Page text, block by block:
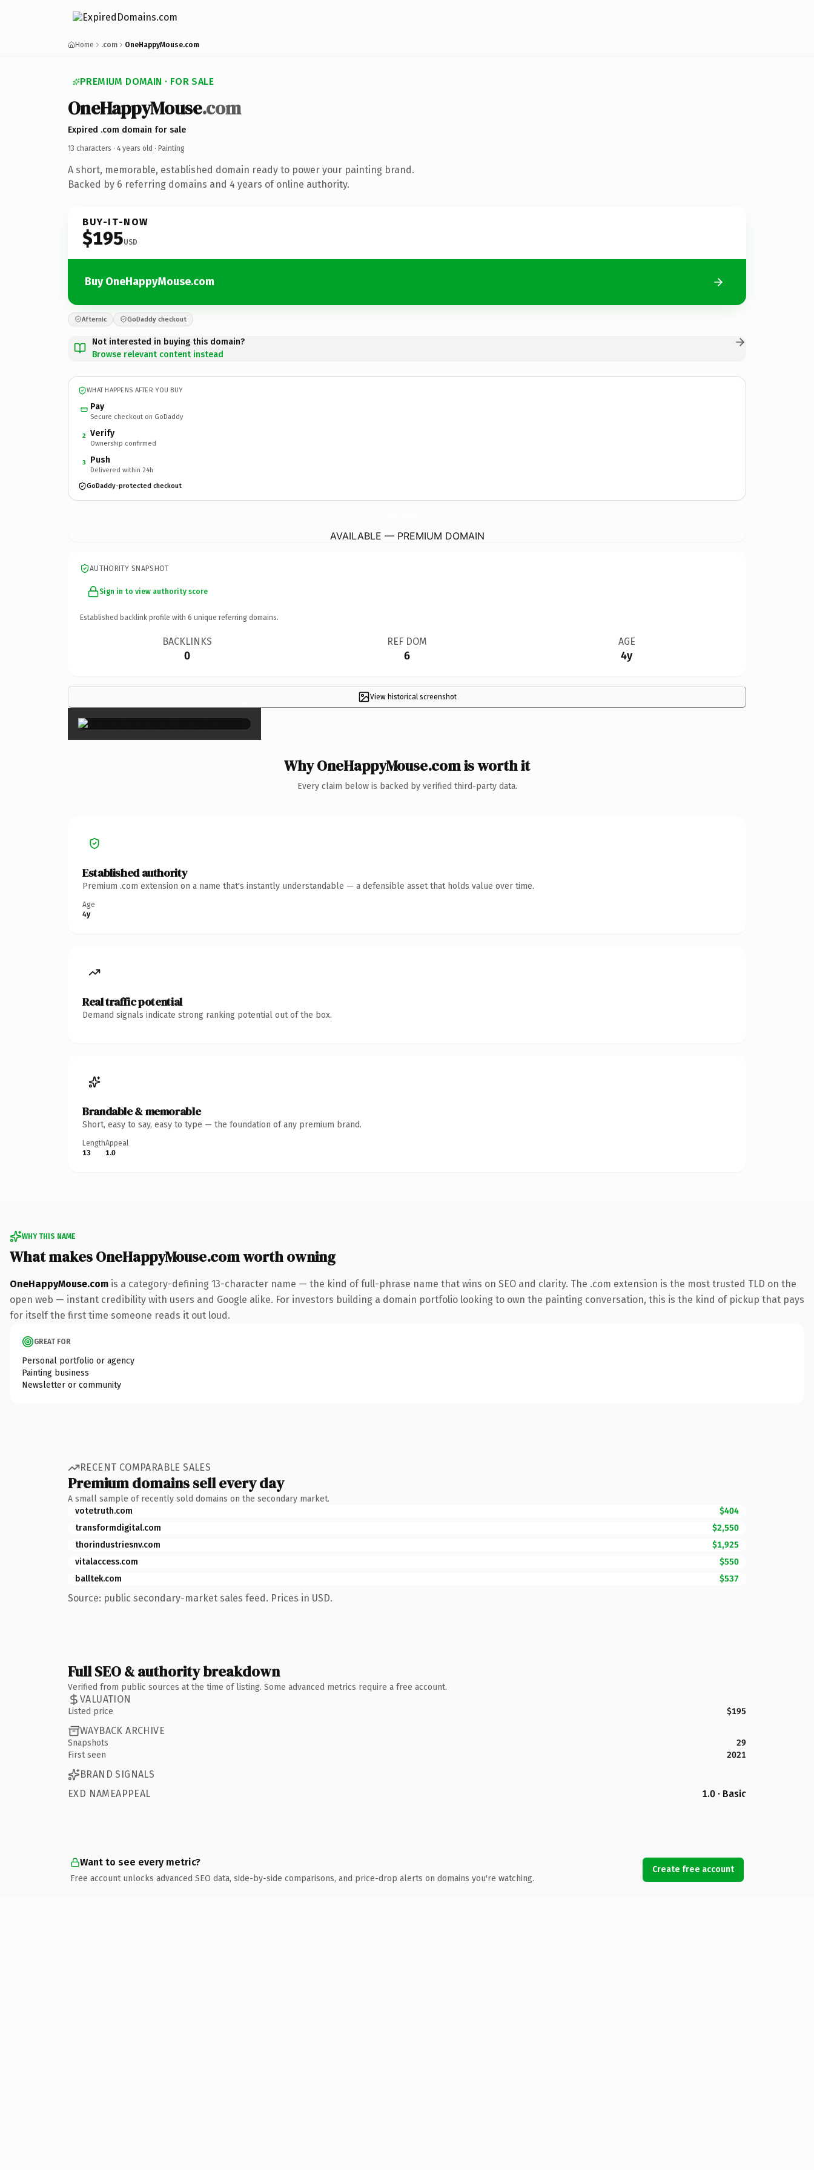
Home .com OneHappyMouse.com
PREMIUM DOMAIN · FOR SALE
OneHappyMouse.com
Expired .com domain for sale
13 characters · 4 years old · Painting
A short, memorable, established domain ready to power your painting brand.
Backed by 6 referring domains and 4 years of online authority.
BUY-IT-NOW
$195USD
Buy OneHappyMouse.com
Afternic GoDaddy checkout
Not interested in buying this domain?
Browse relevant content instead
WHAT HAPPENS AFTER YOU BUY
Pay
Secure checkout on GoDaddy
2 Verify
Ownership confirmed
3 Push
Delivered within 24h
GoDaddy-protected checkout
AVAILABLE — PREMIUM DOMAIN
AUTHORITY SNAPSHOT
Sign in to view authority score
Established backlink profile with 6 unique referring domains.
BACKLINKS
0
REF DOM
6
AGE
4y
View historical screenshot
×
Why OneHappyMouse.com is worth it
Every claim below is backed by verified third-party data.
Established authority
Premium .com extension on a name that's instantly understandable — a defensible asset that holds value over time.
Age
4y
Real traffic potential
Demand signals indicate strong ranking potential out of the box.
Brandable & memorable
Short, easy to say, easy to type — the foundation of any premium brand.
Length
13
Appeal
1.0
WHY THIS NAME
What makes OneHappyMouse.com worth owning
OneHappyMouse.com is a category-defining 13-character name — the kind of full-phrase name that wins on SEO and clarity. The .com extension is the most trusted TLD on the
open web — instant credibility with users and Google alike. For investors building a domain portfolio looking to own the painting conversation, this is the kind of pickup that pays
for itself the first time someone reads it out loud.
GREAT FOR
Personal portfolio or agency
Painting business
Newsletter or community
RECENT COMPARABLE SALES
Premium domains sell every day
A small sample of recently sold domains on the secondary market.
votetruth.com
$404
transformdigital.com
$2,550
thorindustriesnv.com
$1,925
vitalaccess.com
$550
balltek.com
$537
Source: public secondary-market sales feed. Prices in USD.
Full SEO & authority breakdown
Verified from public sources at the time of listing. Some advanced metrics require a free account.
VALUATION
Listed price $195
WAYBACK ARCHIVE
Snapshots
29
First seen
2021
BRAND SIGNALS
EXD NAMEAPPEAL
1.0 · Basic
Want to see every metric?
Free account unlocks advanced SEO data, side-by-side comparisons, and price-drop alerts on domains you're watching.
Create free account